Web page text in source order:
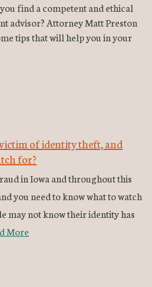
find a competent and ethical
advisor? Attorney Matt Preston
tips that will help you in your
of identity theft, and
for?
in Iowa and throughout this
you need to know what to watch
may not know their identity has
More